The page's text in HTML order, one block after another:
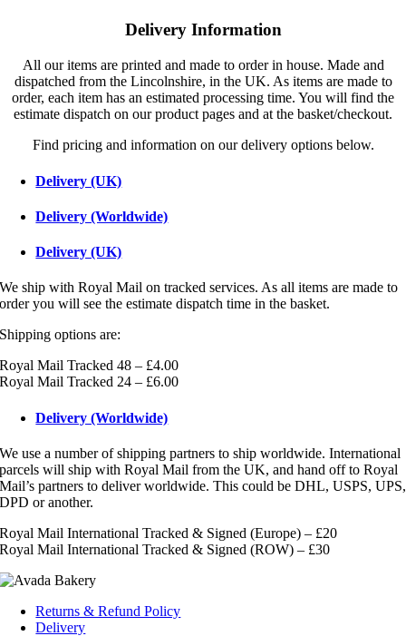
Delivery Information
All our items are printed and made to order in house. Made and
dispatched from the Lincolnshire, in the UK. As items are made to
order, each item has an estimated processing time. You will find the
estimate dispatch on our product pages and at the basket/checkout.
Find pricing and information on our delivery options below.
Delivery (UK)
Delivery (Worldwide)
Delivery (UK)
We ship with Royal Mail on tracked services. As all items are made to
order you will see the estimate dispatch time in the basket.
Shipping options are:
Royal Mail Tracked 48 – £4.00
Royal Mail Tracked 24 – £6.00
Delivery (Worldwide)
We use a number of shipping partners to ship worldwide. International
parcels will ship with Royal Mail from the UK, and hand off to Royal
Mail’s partners to deliver worldwide. This could be DHL, USPS, UPS,
DPD or another.
Royal Mail International Tracked & Signed (Europe) – £20
Royal Mail International Tracked & Signed (ROW) – £30
Returns & Refund Policy
Delivery